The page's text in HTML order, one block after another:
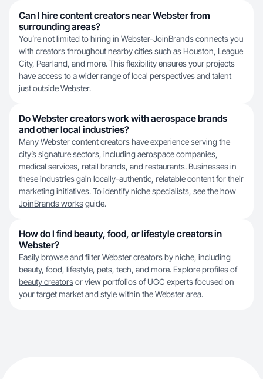
Can I hire content creators near Webster from
surrounding areas?
You’re not limited to hiring in Webster-JoinBrands connects you
with creators throughout nearby cities such as Houston, League
City, Pearland, and more. This flexibility ensures your projects
have access to a wider range of local perspectives and talent
just outside Webster.
Do Webster creators work with aerospace brands
and other local industries?
Many Webster content creators have experience serving the
city’s signature sectors, including aerospace companies,
medical services, retail brands, and restaurants. Businesses in
these industries gain locally-authentic, relatable content for their
marketing initiatives. To identify niche specialists, see thehow
JoinBrands worksguide.
How do I find beauty, food, or lifestyle creators in
Webster?
Easily browse and filter Webster creators by niche, including
beauty, food, lifestyle, pets, tech, and more. Explore profiles of
beauty creatorsor view portfolios of UGC experts focused on
your target market and style within the Webster area.